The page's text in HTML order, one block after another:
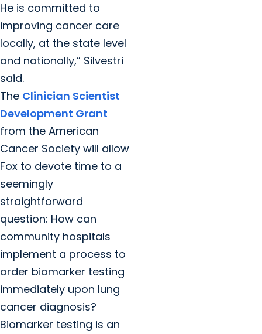
He is committed to
improving cancer care
locally, at the state level
and nationally,” Silvestri
said.
The Clinician Scientist
Development Grant
from the American
Cancer Society will allow
Fox to devote time to a
seemingly
straightforward
question: How can
community hospitals
implement a process to
order biomarker testing
immediately upon lung
cancer diagnosis?
Biomarker testing is an